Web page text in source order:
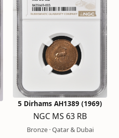
5 Dirhams AH1389 (1969)
NGC MS 63 RB
Bronze · Qatar & Dubai